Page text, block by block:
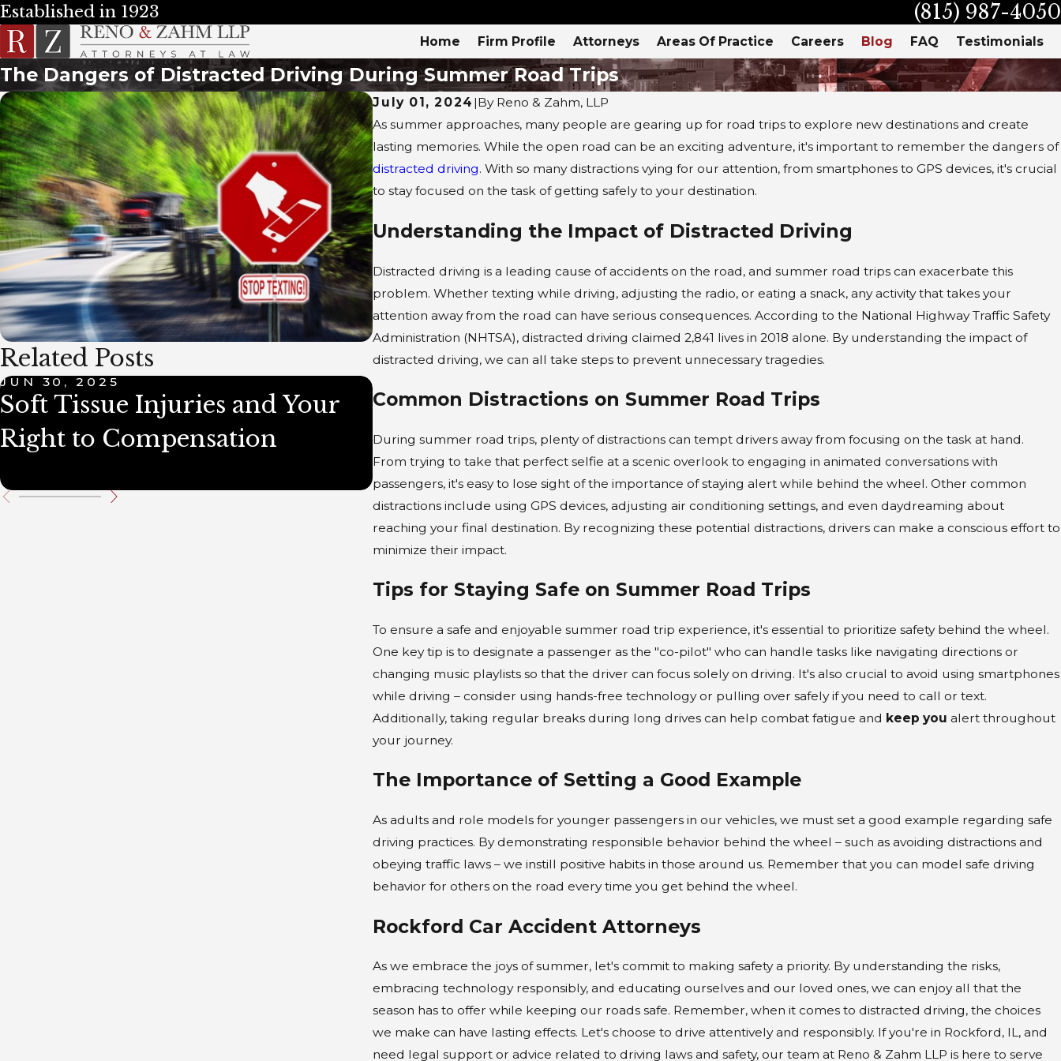
Established in 1923 (815) 987-4050
Home Firm Profile Attorneys Areas Of Practice Careers Blog FAQ Testimonials
The Dangers of Distracted Driving During Summer Road Trips
July 01, 2024 |By Reno & Zahm, LLP
As summer approaches, many people are gearing up for road trips to explore new destinations and create
lasting memories. While the open road can be an exciting adventure, it's important to remember the dangers of
distracted driving. With so many distractions vying for our attention, from smartphones to GPS devices, it's crucial
to stay focused on the task of getting safely to your destination.
Understanding the Impact of Distracted Driving
Distracted driving is a leading cause of accidents on the road, and summer road trips can exacerbate this
problem. Whether texting while driving, adjusting the radio, or eating a snack, any activity that takes your
attention away from the road can have serious consequences. According to the National Highway Traffic Safety
Administration (NHTSA), distracted driving claimed 2,841 lives in 2018 alone. By understanding the impact of
distracted driving, we can all take steps to prevent unnecessary tragedies.
Common Distractions on Summer Road Trips
During summer road trips, plenty of distractions can tempt drivers away from focusing on the task at hand.
From trying to take that perfect selfie at a scenic overlook to engaging in animated conversations with
passengers, it's easy to lose sight of the importance of staying alert while behind the wheel. Other common
distractions include using GPS devices, adjusting air conditioning settings, and even daydreaming about
reaching your final destination. By recognizing these potential distractions, drivers can make a conscious effort to
minimize their impact.
Tips for Staying Safe on Summer Road Trips
To ensure a safe and enjoyable summer road trip experience, it's essential to prioritize safety behind the wheel.
One key tip is to designate a passenger as the "co-pilot" who can handle tasks like navigating directions or
changing music playlists so that the driver can focus solely on driving. It's also crucial to avoid using smartphones
while driving – consider using hands-free technology or pulling over safely if you need to call or text.
Additionally, taking regular breaks during long drives can help combat fatigue and keep you alert throughout
your journey.
The Importance of Setting a Good Example
As adults and role models for younger passengers in our vehicles, we must set a good example regarding safe
driving practices. By demonstrating responsible behavior behind the wheel – such as avoiding distractions and
obeying traffic laws – we instill positive habits in those around us. Remember that you can model safe driving
behavior for others on the road every time you get behind the wheel.
Rockford Car Accident Attorneys
As we embrace the joys of summer, let's commit to making safety a priority. By understanding the risks,
embracing technology responsibly, and educating ourselves and our loved ones, we can enjoy all that the
season has to offer while keeping our roads safe. Remember, when it comes to distracted driving, the choices
we make can have lasting effects. Let's choose to drive attentively and responsibly. If you're in Rockford, IL, and
need legal support or advice related to driving laws and safety, our team at Reno & Zahm LLP is here to serve
Related Posts
JUN 30, 2025
Soft Tissue Injuries and Your
Right to Compensation
Time Limits on Personal
Injury Cases in Illinois
Preparing for a Personal
Claim During the Winter
Holidays